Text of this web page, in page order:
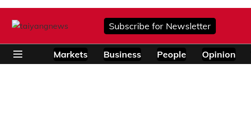
Subscribe for Newsletter
Markets Business People Opinion